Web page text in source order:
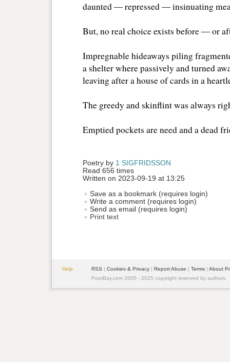
daunted ― repressed ― insinuating
But, no real choice exists before ― or
Impregnable hideaways piling
a shelter where passively and turned
leaving after a house of cards in a
The greedy and skinflint was always
Emptied pockets are need and a dead
Poetry by 1 SIGFRIDSSON
Read 656 times
Written on 2023-09-19 at 13:25
Save as a bookmark (requires login)
Write a comment (requires login)
Send as email (requires login)
Print text
Help RSS | Cookies & Privacy | Report Abuse | Terms | About
PoetBay.com 2005 - 2025 copyright reserved by authors.